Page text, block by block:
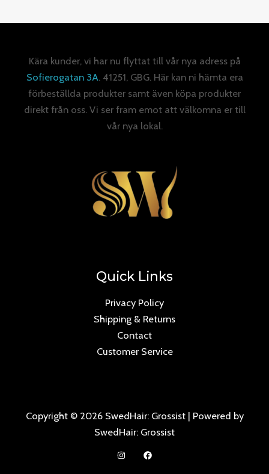
Kära kunder, vi har nu flyttat till vår nya adress på
Sofierogatan 3A. 41251, GBG. Här kan ni hämta era
förbeställda produkter samt även köpa produkter
direkt från oss. Vi ser fram emot att välkomna er till
vår nya lokal.
Quick Links
Privacy Policy
Shipping & Returns
Contact
Customer Service
Copyright © 2026 SwedHair: Grossist | Powered by
SwedHair: Grossist